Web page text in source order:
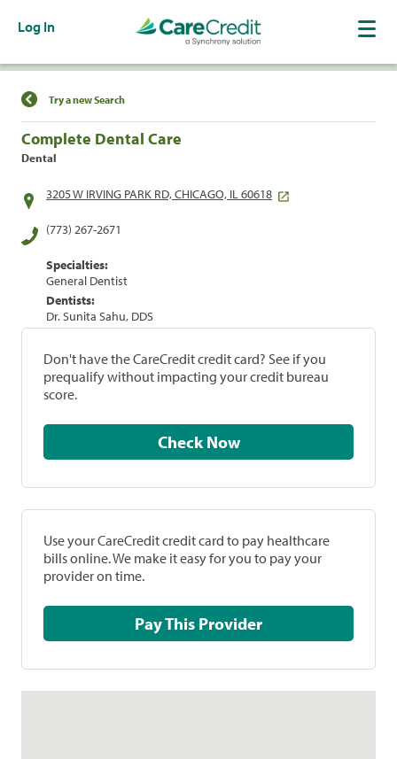
Log In
Find a Location
Try a new Search
Complete Dental Care
Dental
3205 W IRVING PARK RD, CHICAGO, IL 60618
(773) 267-2671
Specialties:
General Dentist
Dentists:
Dr. Sunita Sahu, DDS
Don't have the CareCredit credit card? See if you
prequalify without impacting your credit bureau
score.
Check Now
Use your CareCredit credit card to pay healthcare
bills online. We make it easy for you to pay your
provider on time.
Pay This Provider